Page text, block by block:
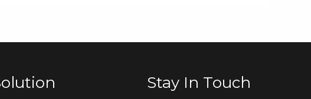
Stay In Touch